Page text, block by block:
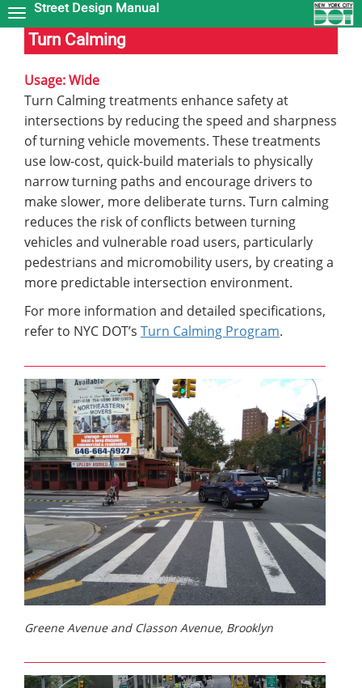
Skip
to
main
content
Street Design Manual
Turn Calming
Usage: Wide
Turn Calming treatments enhance safety at
intersections by reducing the speed and sharpness
of turning vehicle movements. These treatments
use low-cost, quick-build materials to physically
narrow turning paths and encourage drivers to
make slower, more deliberate turns. Turn calming
reduces the risk of conflicts between turning
vehicles and vulnerable road users, particularly
pedestrians and micromobility users, by creating a
more predictable intersection environment.
For more information and detailed specifications,
refer to NYC DOT’s Turn Calming Program.
Greene Avenue and Classon Avenue, Brooklyn